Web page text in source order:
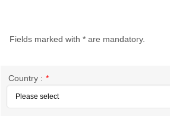
Fields marked with * are mandatory.
Country : *